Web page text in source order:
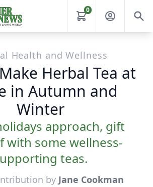
0
Health and Wellness
Herbal Tea at
in Autumn and
Winter
approach, gift
with some wellness-
teas.
by Jane Cookman